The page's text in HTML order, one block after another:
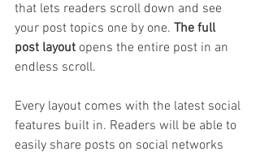
that lets readers scroll down and see
your post topics one by one. The full
post layout opens the entire post in an
endless scroll.
Every layout comes with the latest social
features built in. Readers will be able to
easily share posts on social networks